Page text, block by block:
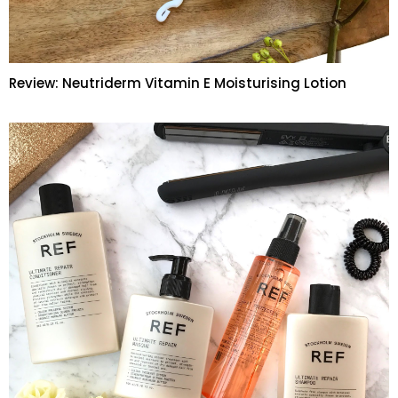
Review: Neutriderm Vitamin E Moisturising Lotion